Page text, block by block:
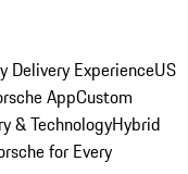
Delivery ExperienceUS
AppCustom
& TechnologyHybrid
for Every